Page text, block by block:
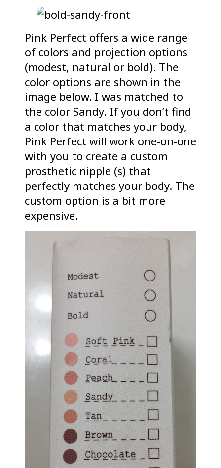
Pink Perfect offers a wide range
of colors and projection options
(modest, natural or bold). The
color options are shown in the
image below. I was matched to
the color Sandy. If you don’t find
a color that matches your body,
Pink Perfect will work one-on-one
with you to create a custom
prosthetic nipple (s) that
perfectly matches your body. The
custom option is a bit more
expensive.